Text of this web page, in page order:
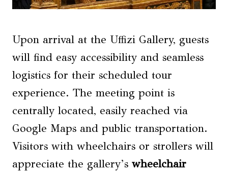
Upon arrival at the Uffizi Gallery, guests
will find easy accessibility and seamless
logistics for their scheduled tour
experience. The meeting point is
centrally located, easily reached via
Google Maps and public transportation.
Visitors with wheelchairs or strollers will
appreciate the gallery’s wheelchair